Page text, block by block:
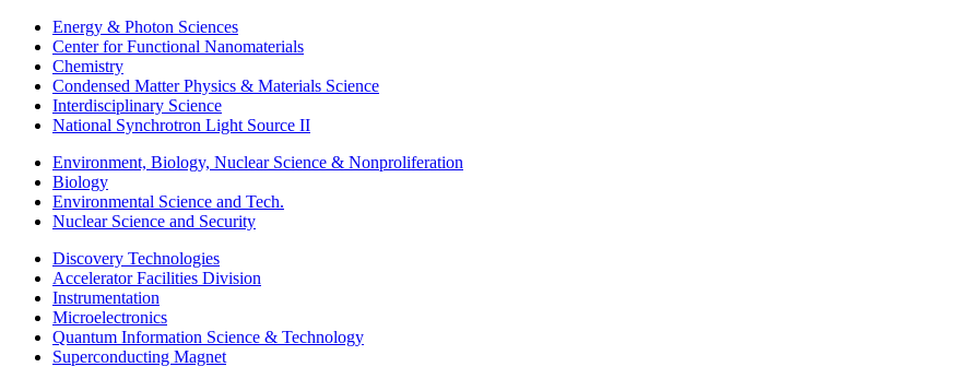
Energy & Photon Sciences
Center for Functional Nanomaterials
Chemistry
Condensed Matter Physics & Materials Science
Interdisciplinary Science
National Synchrotron Light Source II
Environment, Biology, Nuclear Science & Nonproliferation
Biology
Environmental Science and Tech.
Nuclear Science and Security
Discovery Technologies
Accelerator Facilities Division
Instrumentation
Microelectronics
Quantum Information Science & Technology
Superconducting Magnet